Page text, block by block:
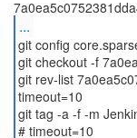
...
git config
git checkout -f
git rev-list
timeout=10
git tag -a -f -m